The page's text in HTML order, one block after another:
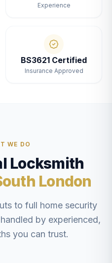
Experience
BS3621 Certified
Insurance Approved
WE DO
Locksmith
London
to full home security
by experienced,
you can trust.